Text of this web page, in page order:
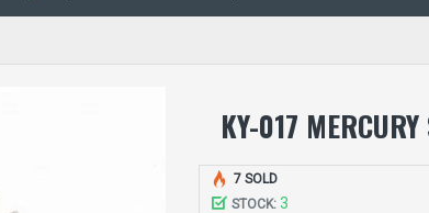
KY-017
STOCK: 3
7 SOLD